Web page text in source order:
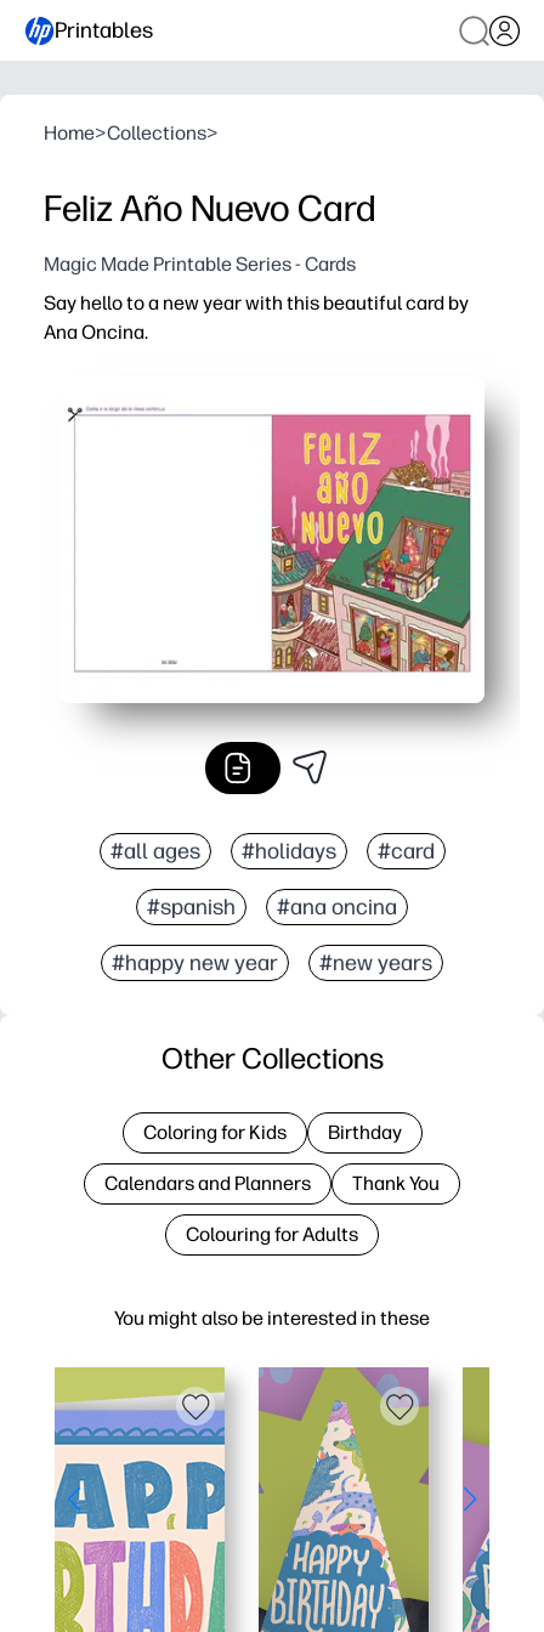
Printables
Home>Collections>
Feliz Año Nuevo Card
Magic Made Printable Series - Cards
Say hello to a new year with this beautiful card by
Ana Oncina.
Charming illustration engages kids and families - use
Spanish greeting helps you celebrate bilingual
Fits standard letter or A4 paper - personalize inside
#all ages #holidays #card
#spanish #ana oncina
#happy new year #new years
You might also be interested in these
Other Collections
Coloring for Kids Birthday
Calendars and Planners Thank You
Colouring for Adults